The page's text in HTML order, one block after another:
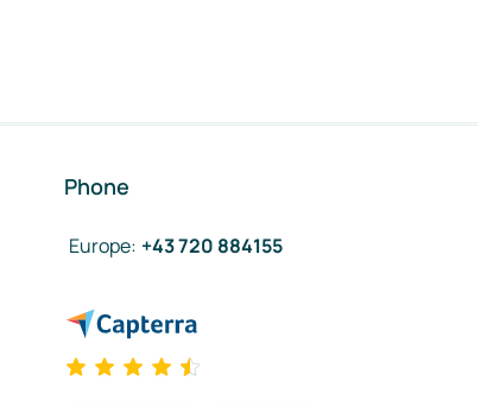
Phone
Europe: +43 720 884155